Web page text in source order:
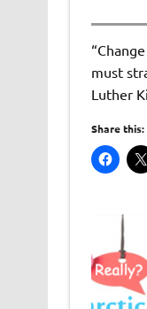
must
Luther
Share this: